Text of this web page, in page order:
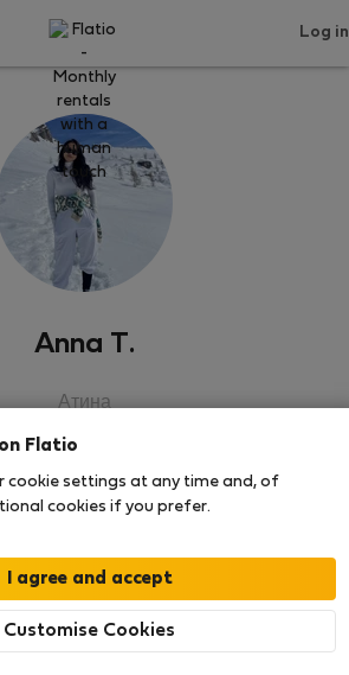
Log in
Anna T.
Атина
Flatio
cookie settings at any time and, of
cookies if you prefer.
Customise Cookies